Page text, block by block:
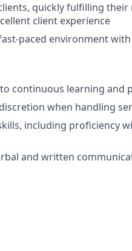
quickly fulfilling their
client experience
paced environment
continuous learning and
when handling
including proficiency
and written